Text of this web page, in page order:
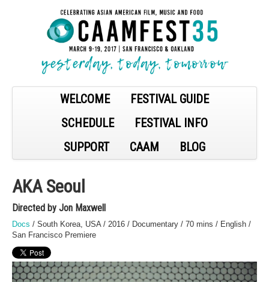
WELCOME
FESTIVAL GUIDE
SCHEDULE
FESTIVAL INFO
SUPPORT
CAAM BLOG
AKA Seoul
Directed by Jon Maxwell
Docs / South Korea, USA / 2016 / Documentary / 70 mins / English /
San Francisco Premiere